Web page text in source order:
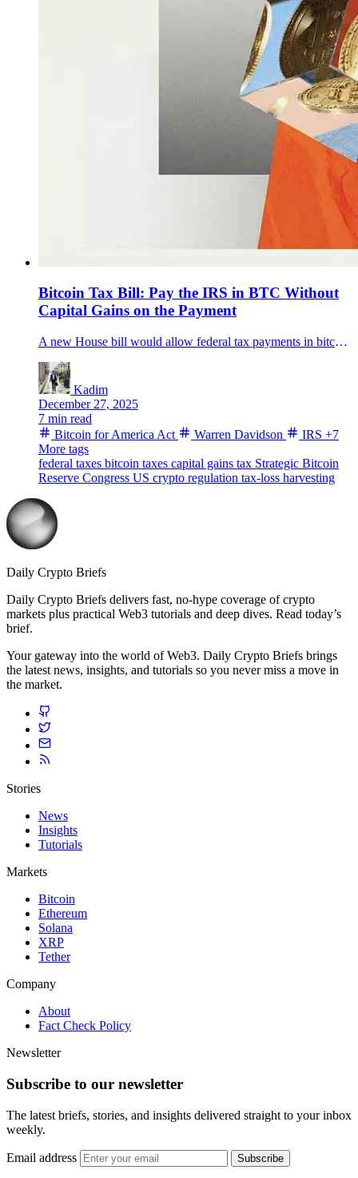
Bitcoin Tax Bill: Pay the IRS in BTC Without
Capital Gains on the Payment
A new House bill would allow federal tax payments in bitcoin and route BTC into a Strategic Bitcoin Reserve.
Kadim
December 27, 2025
7 min read
Bitcoin for America Act
Warren Davidson IRS +7
More tags
federal taxes bitcoin taxes capital gains tax Strategic Bitcoin
Reserve Congress US crypto regulation tax-loss harvesting
Daily Crypto Briefs
Daily Crypto Briefs delivers fast, no‑hype coverage of crypto
markets plus practical Web3 tutorials and deep dives. Read today’s
brief.
Your gateway into the world of Web3. Daily Crypto Briefs brings
the latest news, insights, and tutorials so you never miss a move in
the market.
Stories
News
Insights
Tutorials
Markets
Bitcoin
Ethereum
Solana
XRP
Tether
Company
About
Fact Check Policy
Newsletter
Subscribe to our newsletter
The latest briefs, stories, and insights delivered straight to your inbox
weekly.
Email address Subscribe